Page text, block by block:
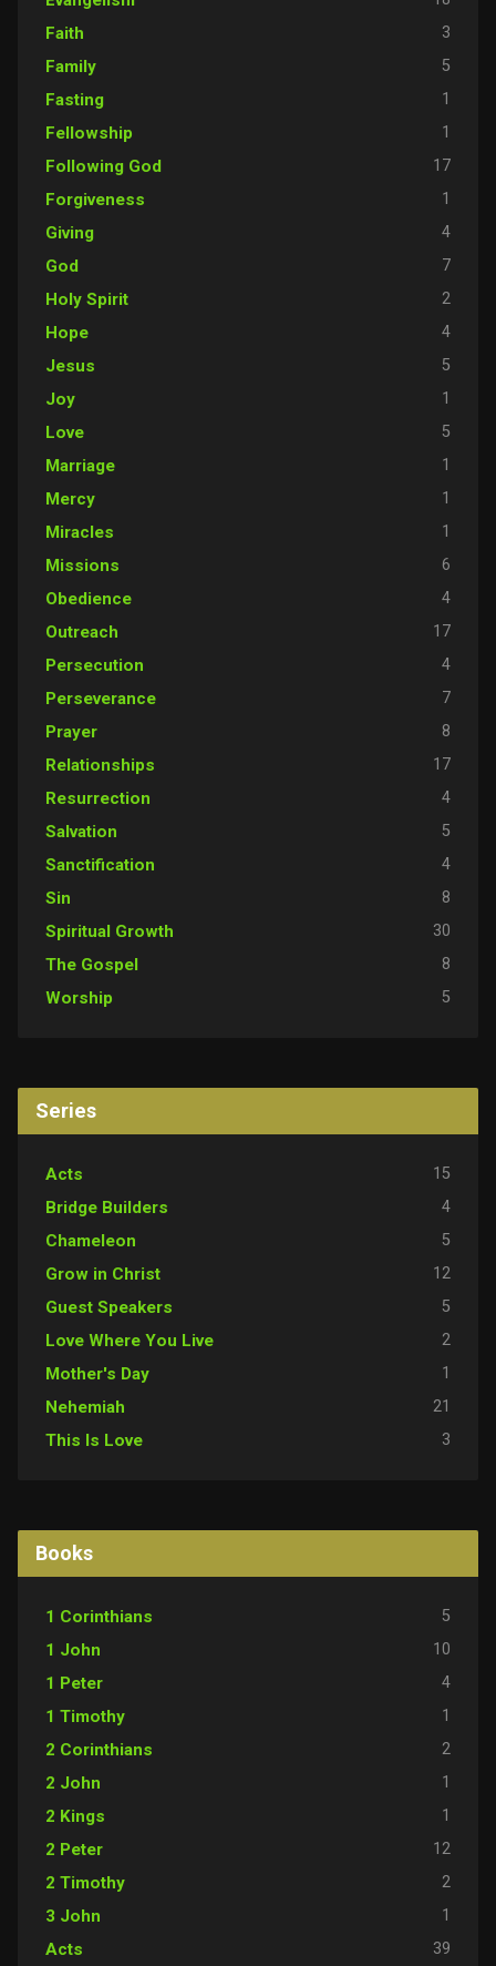
Faith 3
Family 5
Fasting 1
Fellowship 1
Following God 17
Forgiveness 1
Giving 4
God 7
Holy Spirit 2
Hope 4
Jesus 5
Joy 1
Love 5
Marriage 1
Mercy 1
Miracles 1
Missions 6
Obedience 4
Outreach 17
Persecution 4
Perseverance 7
Prayer 8
Relationships 17
Resurrection 4
Salvation 5
Sanctification 4
Sin 8
Spiritual Growth 30
The Gospel 8
Worship 5
Series
Acts 15
Bridge Builders 4
Chameleon 5
Grow in Christ 12
Guest Speakers 5
Love Where You Live 2
Mother's Day 1
Nehemiah 21
This Is Love 3
Books
1 Corinthians 5
1 John 10
1 Peter 4
1 Timothy 1
2 Corinthians 2
2 John 1
2 Kings 1
2 Peter 12
2 Timothy 2
3 John 1
Acts 39